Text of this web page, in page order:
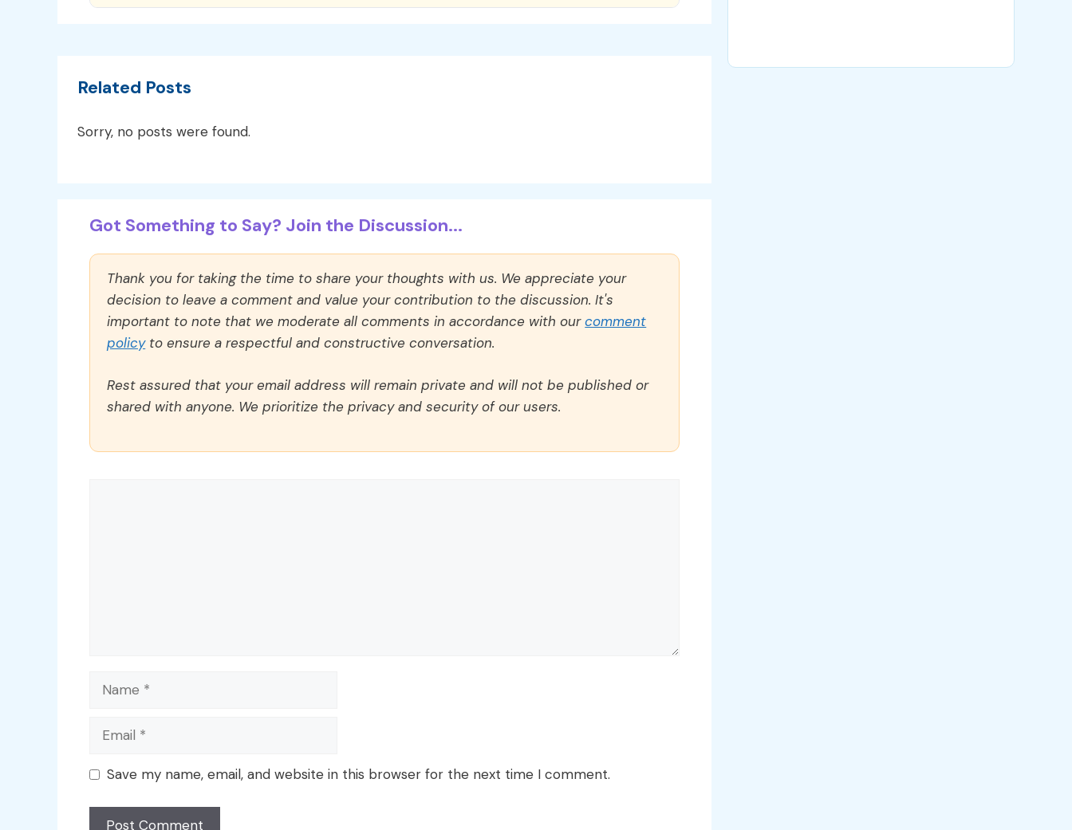
Related Posts
Sorry, no posts were found.
Got Something to Say? Join the Discussion...
Thank you for taking the time to share your thoughts with us. We appreciate your
decision to leave a comment and value your contribution to the discussion. It's
important to note that we moderate all comments in accordance with ourcomment
policyto ensure a respectful and constructive conversation.
Rest assured that your email address will remain private and will not be published or
shared with anyone. We prioritize the privacy and security of our users.
Name
Email
Save my name, email, and website in this browser for the next time I comment.